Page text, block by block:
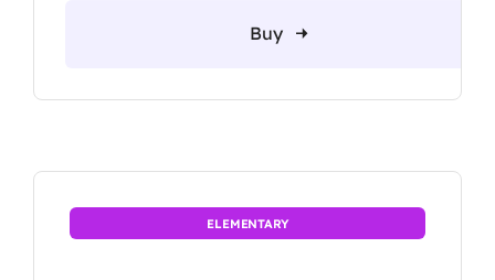
Buy
ELEMENTARY